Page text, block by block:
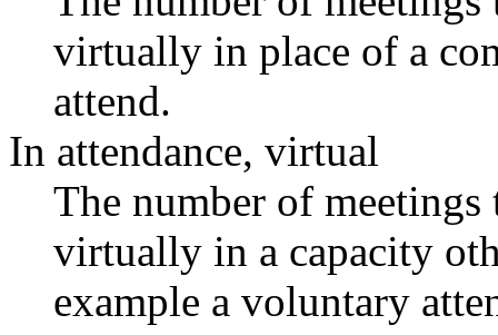
virtually in place of a
attend.
In attendance, virtual
The number of
virtually in a capacity
example a voluntary